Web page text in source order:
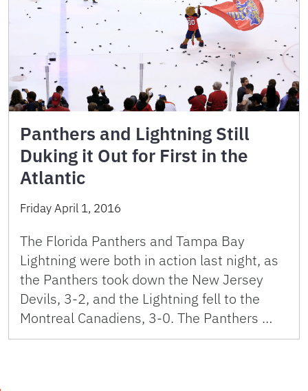
Panthers and Lightning Still
Duking it Out for First in the
Atlantic
Friday April 1, 2016
The Florida Panthers and Tampa Bay
Lightning were both in action last night, as
the Panthers took down the New Jersey
Devils, 3-2, and the Lightning fell to the
Montreal Canadiens, 3-0. The Panthers …